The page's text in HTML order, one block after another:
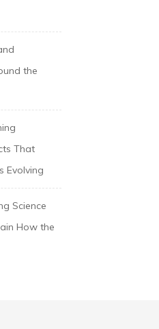
the
That
Evolving
Science
How the